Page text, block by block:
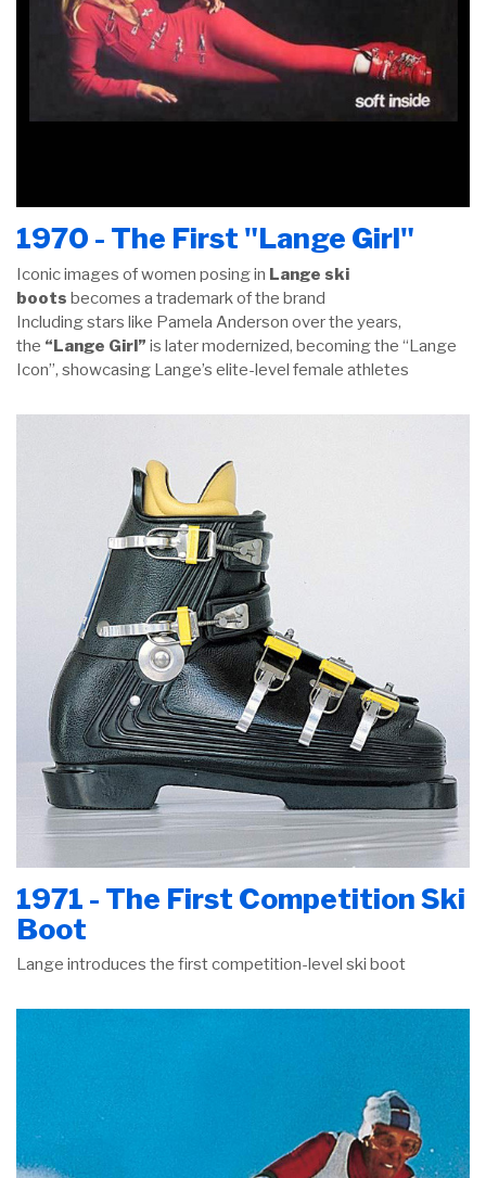
1970 - The First "Lange Girl"
Iconic images of women posing in Lange ski
boots becomes a trademark of the brand
Including stars like Pamela Anderson over the years,
the “Lange Girl” is later modernized, becoming the “Lange
Icon”, showcasing Lange’s elite-level female athletes
1971 - The First Competition Ski
Boot
Lange introduces the first competition-level ski boot